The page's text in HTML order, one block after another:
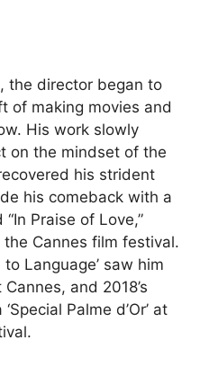
the director began to
of making movies and
His work slowly
on the mindset of the
his strident
his comeback with a
Praise of Love,”
Cannes film festival.
Language’ saw him
and 2018’s
Palme d’Or’ at